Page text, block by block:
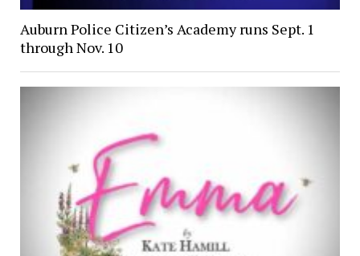
Auburn Police Citizen’s Academy runs Sept. 1
through Nov. 10